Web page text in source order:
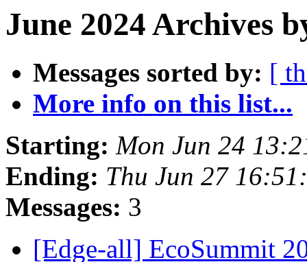
June 2024 Archives
Messages sorted by: [
More info on this list...
Starting: Mon Jun 24
Ending: Thu Jun 27
Messages: 3
[Edge-all] EcoSummit